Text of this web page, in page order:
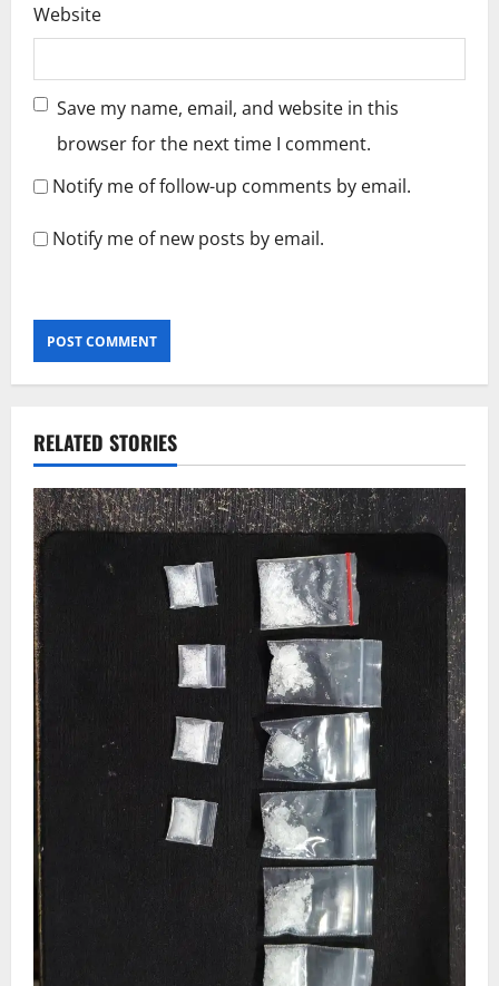
Website
Save my name, email, and website in this
browser for the next time I comment.
Notify me of follow-up comments by email.
Notify me of new posts by email.
RELATED STORIES